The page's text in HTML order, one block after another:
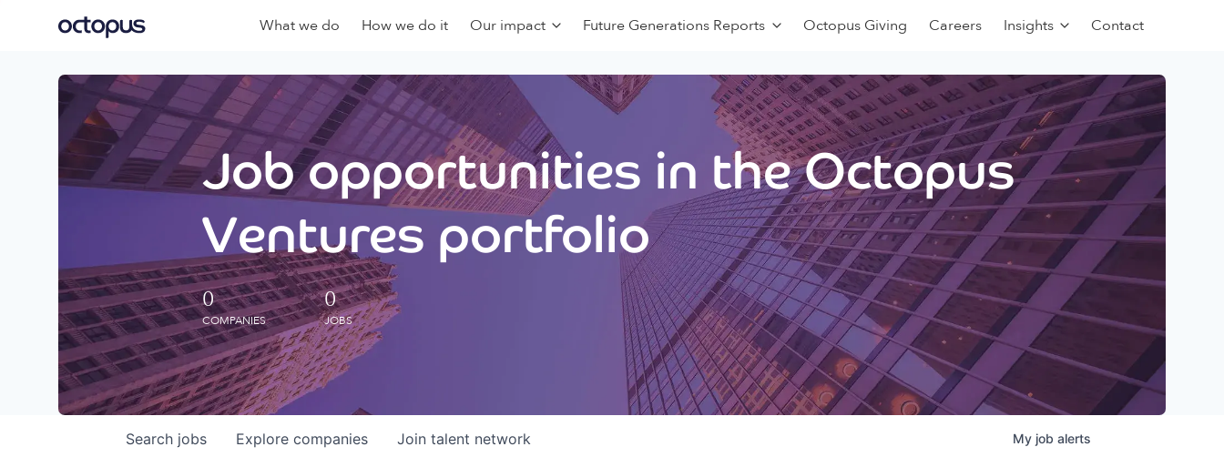
What we do How we do it Our impact Future Generations Reports Octopus Giving Careers Insights Contact
Job opportunities in the Octopus
Ventures portfolio
0
COMPANIES
0
JOBS
Search jobs Explore companies Join talent network My job alerts